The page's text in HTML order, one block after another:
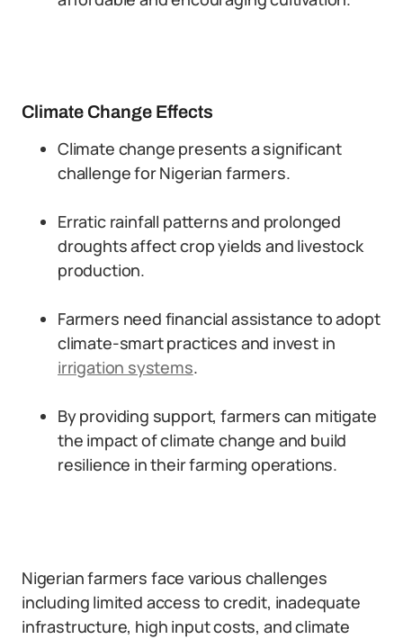
Climate Change Effects
Climate change presents a significant
challenge for Nigerian farmers.
Erratic rainfall patterns and prolonged
droughts affect crop yields and livestock
production.
Farmers need financial assistance to adopt
climate-smart practices and invest in
irrigation systems.
By providing support, farmers can mitigate
the impact of climate change and build
resilience in their farming operations.
Nigerian farmers face various challenges
including limited access to credit, inadequate
infrastructure, high input costs, and climate